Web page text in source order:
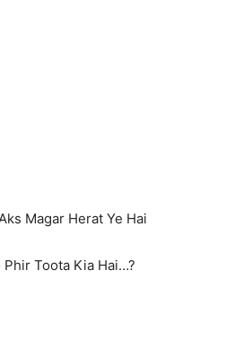
Magar Herat Ye Hai
Phir Toota Kia Hai…?